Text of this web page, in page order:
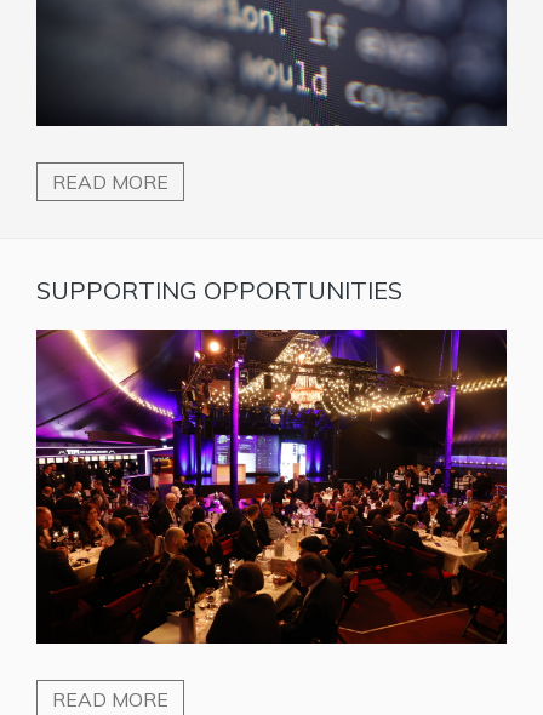
READ MORE
SUPPORTING OPPORTUNITIES
READ MORE